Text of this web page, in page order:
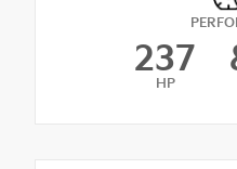
237
HP